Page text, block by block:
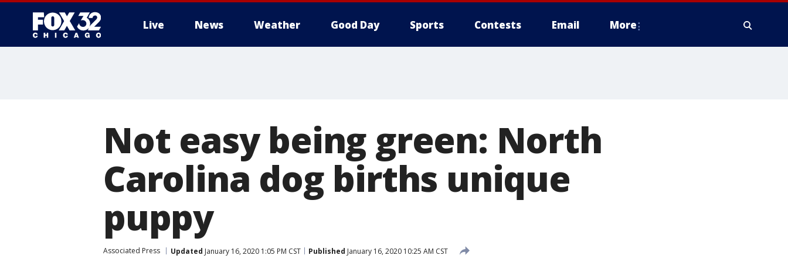
Live News Weather Good Day Sports Contests Email More
Not easy being green: North
Carolina dog births unique
puppy
Associated Press Updated January 16, 2020 1:05 PM CST Published January 16, 2020 10:25 AM CST